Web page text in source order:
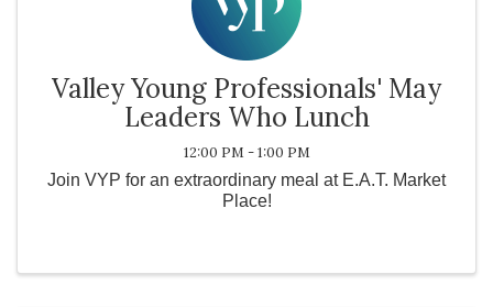
Valley Young Professionals' May
Leaders Who Lunch
12:00 PM - 1:00 PM
Join VYP for an extraordinary meal at E.A.T. Market
Place!